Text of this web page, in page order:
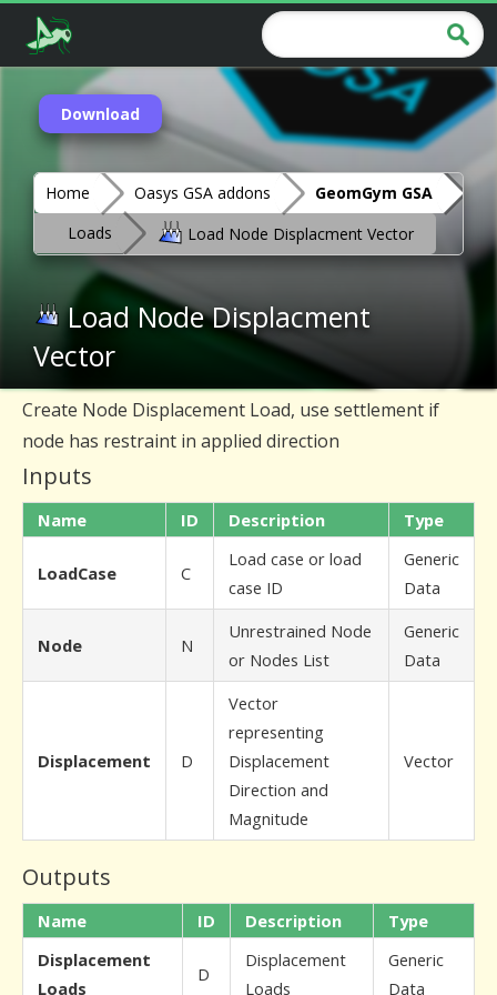
Download
Home Oasys GSA addons
GeomGym GSA
Loads
Load Node Displacment Vector
Load Node Displacment
Vector
Create Node Displacement Load, use settlement if
node has restraint in applied direction
Inputs
Name ID Description Type
LoadCase C
Load case or load
case ID
Generic
Data
Node N
Unrestrained Node
or Nodes List
Generic
Data
Displacement D
Vector
representing
Displacement
Direction and
Magnitude
Vector
Outputs
Name ID Description
Type
Displacement
Loads
D
Displacement
Loads
Generic
Data